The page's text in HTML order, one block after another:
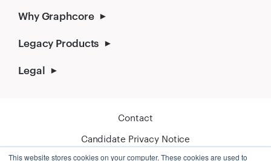
This website stores cookies on your computer. These cookies are used to
Why Graphcore
Legacy Products
Legal
Contact
Candidate Privacy Notice